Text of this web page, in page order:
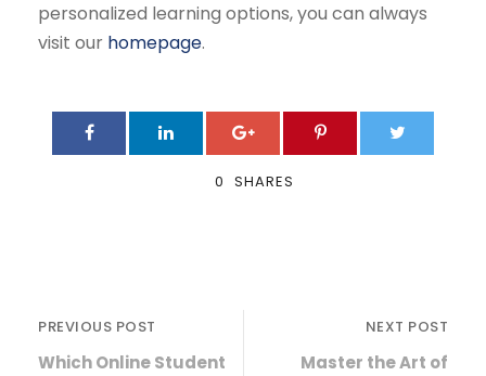
personalized learning options, you can always
visit our homepage.
0 SHARES
PREVIOUS POST
Which Online Student
NEXT POST
Master the Art of